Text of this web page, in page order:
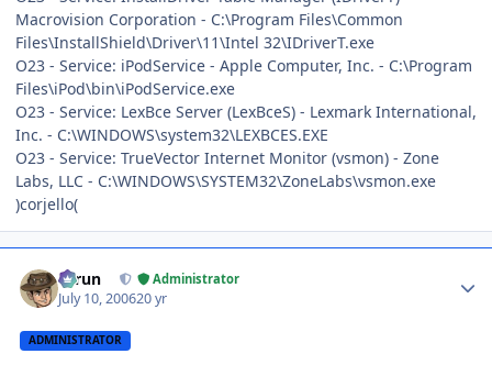
Macrovision Corporation - C:\Program Files\Common
Files\InstallShield\Driver\11\Intel 32\IDriverT.exe
O23 - Service: iPodService - Apple Computer, Inc. - C:\Program
Files\iPod\bin\iPodService.exe
O23 - Service: LexBce Server (LexBceS) - Lexmark International,
Inc. - C:\WINDOWS\system32\LEXBCES.EXE
O23 - Service: TrueVector Internet Monitor (vsmon) - Zone
Labs, LLC - C:\WINDOWS\SYSTEM32\ZoneLabs\vsmon.exe
)corjello(
Tarun Administrator
July 10, 200620 yr
ADMINISTRATOR